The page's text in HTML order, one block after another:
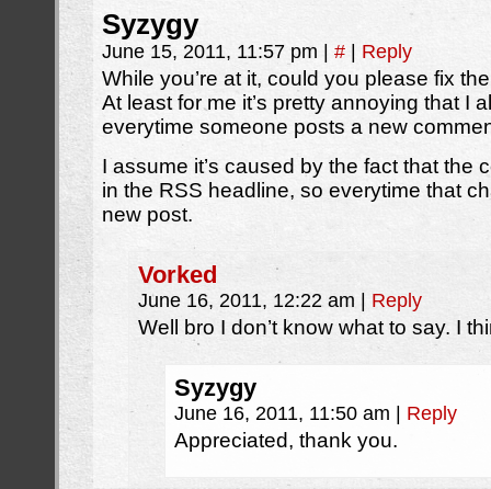
Syzygy
June 15, 2011, 11:57 pm # Reply
While you’re at it, could you please fix
At least for me it’s pretty annoying that I
everytime someone posts a new
I assume it’s caused by the fact that the
in the RSS headline, so everytime that
new post.
Vorked
June 16, 2011, 12:22 am Reply
Well bro I don’t know what to say. I
Syzygy
June 16, 2011, 11:50 am Reply
Appreciated, thank you.